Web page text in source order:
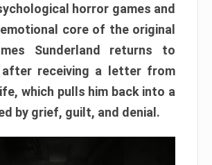
horror games and
core of the original
Sunderland returns to
receiving a letter from
which pulls him back into a
by grief, guilt, and denial.